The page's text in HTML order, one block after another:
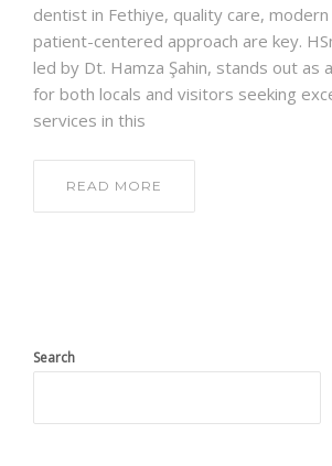
dentist in Fethiye, quality care, modern
patient-centered approach are key.
led by Dt. Hamza Şahin, stands out as
for both locals and visitors seeking
services in this
READ MORE
Search